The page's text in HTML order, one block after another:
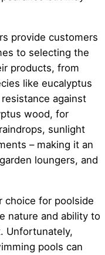
provide customers
to selecting the
products, from
like eucalyptus
against
wood, for
sunlight
– making it an
loungers, and
choice for poolside
nature and ability to
Unfortunately,
pools can